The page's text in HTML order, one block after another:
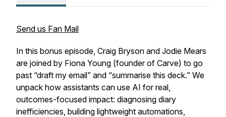
Send us Fan Mail
In this bonus episode, Craig Bryson and Jodie Mears
are joined by Fiona Young (founder of Carve) to go
past “draft my email” and “summarise this deck.” We
unpack how assistants can use AI for real,
outcomes-focused impact: diagnosing diary
inefficiencies, building lightweight automations,